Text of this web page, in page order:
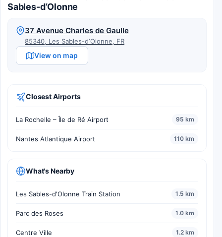
Sables-dʼOlonne
37 Avenue Charles de Gaulle
85340, Les Sables-dʼOlonne, FR
View on map
Closest Airports
La Rochelle – Île de Ré Airport 95 km
Nantes Atlantique Airport 110 km
What's Nearby
Les Sables-d'Olonne Train Station 1.5 km
Parc des Roses 1.0 km
Centre Ville 1.2 km